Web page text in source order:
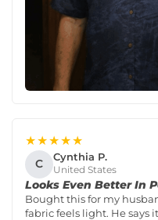
★★★★★
C Cynthia P.
United States
Looks Even Better In
Bought this for my
fabric feels light. He says